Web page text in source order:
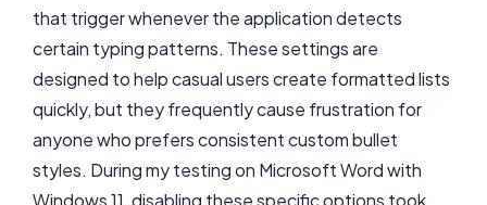
that trigger whenever the application detects
certain typing patterns. These settings are
designed to help casual users create formatted lists
quickly, but they frequently cause frustration for
anyone who prefers consistent custom bullet
styles. During my testing on Microsoft Word with
Windows 11, disabling these specific options took